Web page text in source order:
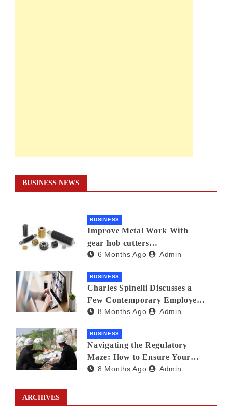
BUSINESS NEWS
BUSINESS
Improve Metal Work With
gear hob cutters
manufacturers in india
6 Months Ago Admin
BUSINESS
Charles Spinelli Discusses a
Few Contemporary Employee
Benefits Trends
8 Months Ago Admin
BUSINESS
Navigating the Regulatory
Maze: How to Ensure Your
Waste Is Legally Compliant
8 Months Ago Admin
ARCHIVES